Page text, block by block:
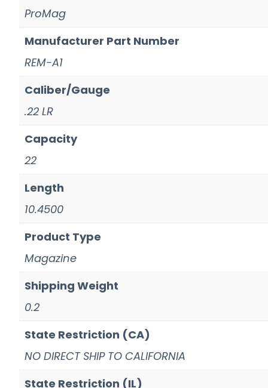
ProMag
Manufacturer Part Number
REM-A1
Caliber/Gauge
.22 LR
Capacity
22
Length
10.4500
Product Type
Magazine
Shipping Weight
0.2
State Restriction (CA)
NO DIRECT SHIP TO CALIFORNIA
State Restriction (IL)